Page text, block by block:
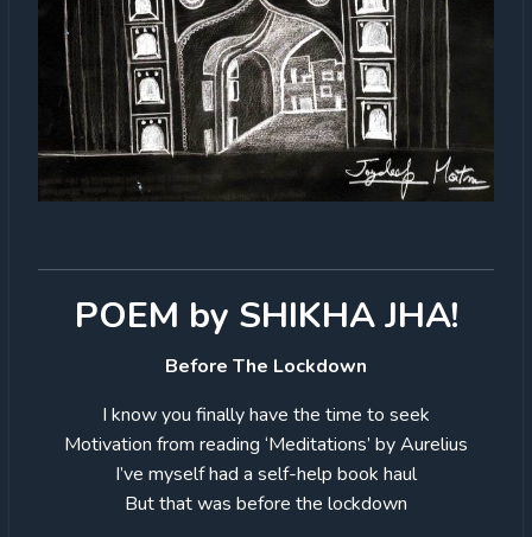
POEM by SHIKHA JHA!
Before The Lockdown
I know you finally have the time to seek
Motivation from reading ‘Meditations’ by Aurelius
I’ve myself had a self-help book haul
But that was before the lockdown